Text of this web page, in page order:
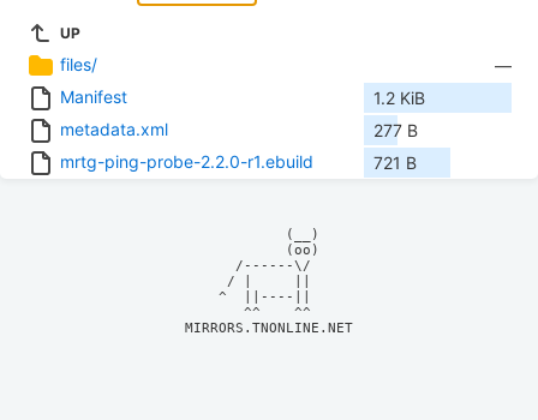
UP
files/
—
Manifest
1.2 KiB
metadata.xml
277 B
mrtg-ping-probe-2.2.0-r1.ebuild
721 B
            (__)
            (oo)
      /------\/
     / |     ||
    ^  ||----||
MIRRORS.TNONLINE.NET